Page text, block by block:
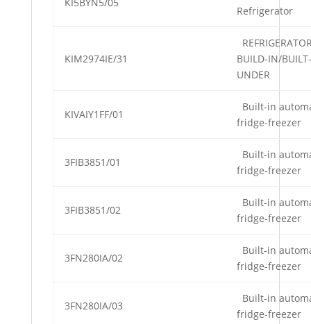
Refrigerator
KIM2974IE/31
BUILD-IN/BUILT-
UNDER
KIVAIY1FF/01
Built-in
fridge-freezer
3FIB3851/01
Built-in
fridge-freezer
3FIB3851/02
Built-in
fridge-freezer
3FN280IA/02
Built-in
fridge-freezer
3FN280IA/03
Built-in
fridge-freezer